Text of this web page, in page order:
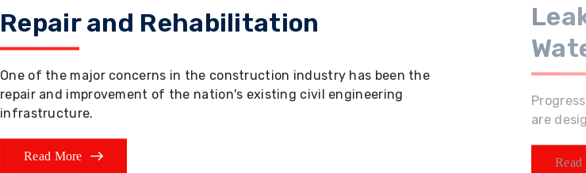
Repair and Rehabilitation
One of the major concerns in the construction industry has been the
repair and improvement of the nation's existing civil engineering
infrastructure.
Read More
are
Read